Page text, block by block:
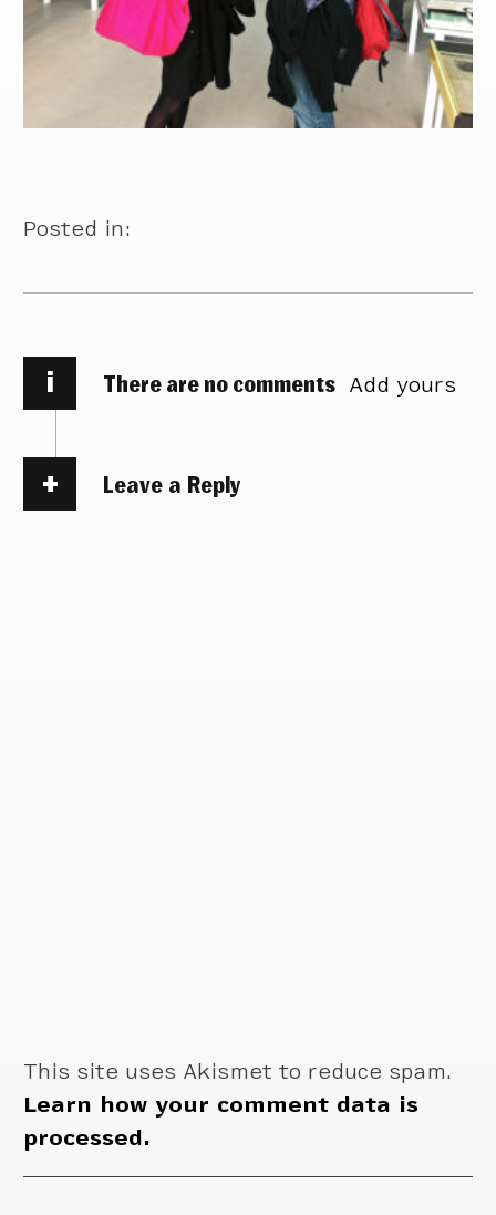
Posted in:
i There are no comments Add yours
Leave a Reply
This site uses Akismet to reduce spam.
Learn how your comment data is
processed.